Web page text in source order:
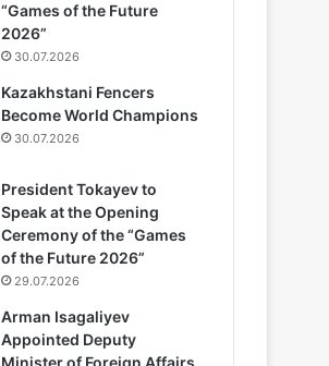
“Games of the Future
2026”
30.07.2026
Kazakhstani Fencers
Become World Champions
30.07.2026
President Tokayev to
Speak at the Opening
Ceremony of the “Games
of the Future 2026”
29.07.2026
Arman Isagaliyev
Appointed Deputy
Minister of Foreign Affairs